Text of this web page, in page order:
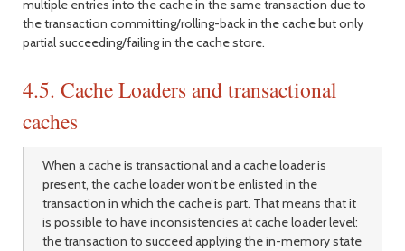
multiple entries into the cache in the same transaction due to
the transaction committing/rolling-back in the cache but only
partial succeeding/failing in the cache store.
4.5. Cache Loaders and transactional
caches
When a cache is transactional and a cache loader is
present, the cache loader won’t be enlisted in the
transaction in which the cache is part. That means that it
is possible to have inconsistencies at cache loader level:
the transaction to succeed applying the in-memory state